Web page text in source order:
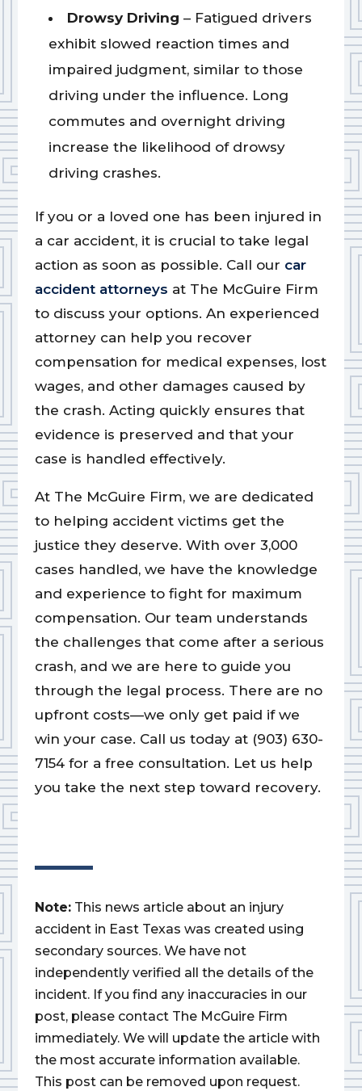
Drowsy Driving – Fatigued drivers
exhibit slowed reaction times and
impaired judgment, similar to those
driving under the influence. Long
commutes and overnight driving
increase the likelihood of drowsy
driving crashes.
If you or a loved one has been injured in
a car accident, it is crucial to take legal
action as soon as possible. Call our car
accident attorneys at The McGuire Firm
to discuss your options. An experienced
attorney can help you recover
compensation for medical expenses, lost
wages, and other damages caused by
the crash. Acting quickly ensures that
evidence is preserved and that your
case is handled effectively.
At The McGuire Firm, we are dedicated
to helping accident victims get the
justice they deserve. With over 3,000
cases handled, we have the knowledge
and experience to fight for maximum
compensation. Our team understands
the challenges that come after a serious
crash, and we are here to guide you
through the legal process. There are no
upfront costs—we only get paid if we
win your case. Call us today at (903) 630-
7154 for a free consultation. Let us help
you take the next step toward recovery.
Note: This news article about an injury
accident in East Texas was created using
secondary sources. We have not
independently verified all the details of the
incident. If you find any inaccuracies in our
post, please contact The McGuire Firm
immediately. We will update the article with
the most accurate information available.
This post can be removed upon request.